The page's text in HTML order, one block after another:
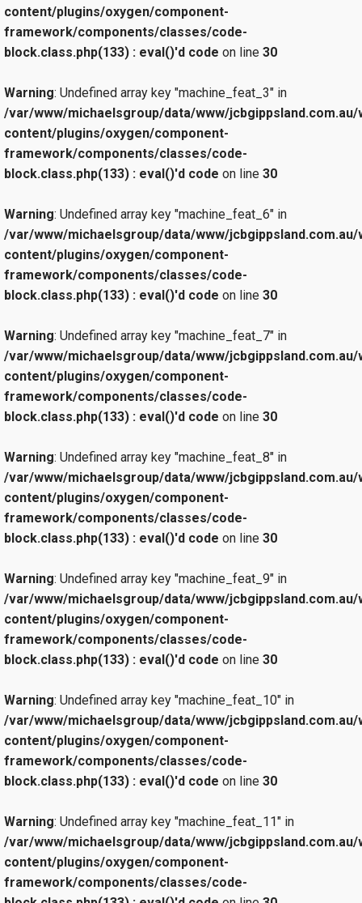
content/plugins/oxygen/component-
framework/components/classes/code-
block.class.php(133) : eval()'d code on line 30
Warning: Undefined array key "machine_feat_3" in
/var/www/michaelsgroup/data/www/jcbgippsland.com.au/
content/plugins/oxygen/component-
framework/components/classes/code-
block.class.php(133) : eval()'d code on line 30
Warning: Undefined array key "machine_feat_6" in
/var/www/michaelsgroup/data/www/jcbgippsland.com.au/
content/plugins/oxygen/component-
framework/components/classes/code-
block.class.php(133) : eval()'d code on line 30
Warning: Undefined array key "machine_feat_7" in
/var/www/michaelsgroup/data/www/jcbgippsland.com.au/
content/plugins/oxygen/component-
framework/components/classes/code-
block.class.php(133) : eval()'d code on line 30
Warning: Undefined array key "machine_feat_8" in
/var/www/michaelsgroup/data/www/jcbgippsland.com.au/
content/plugins/oxygen/component-
framework/components/classes/code-
block.class.php(133) : eval()'d code on line 30
Warning: Undefined array key "machine_feat_9" in
/var/www/michaelsgroup/data/www/jcbgippsland.com.au/
content/plugins/oxygen/component-
framework/components/classes/code-
block.class.php(133) : eval()'d code on line 30
Warning: Undefined array key "machine_feat_10" in
/var/www/michaelsgroup/data/www/jcbgippsland.com.au/
content/plugins/oxygen/component-
framework/components/classes/code-
block.class.php(133) : eval()'d code on line 30
Warning: Undefined array key "machine_feat_11" in
/var/www/michaelsgroup/data/www/jcbgippsland.com.au/
content/plugins/oxygen/component-
framework/components/classes/code-